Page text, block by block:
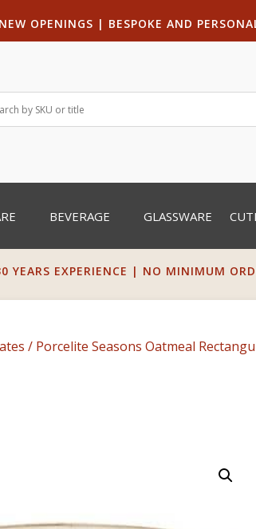
NEW OPENINGS | BESPOKE AND
BEVERAGE GLASSWARE
YEARS EXPERIENCE | NO MINIMUM
/ Porcelite Seasons Oatmeal